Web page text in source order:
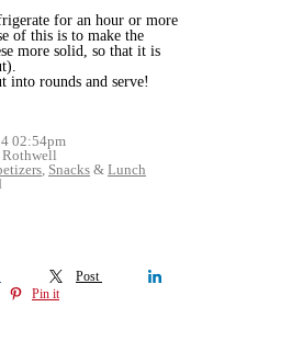
for an hour or more
of this is to make the
more solid, so that it is
into rounds and serve!
02:54pm
Rothwell
, Snacks & Lunch
Post
Pin it